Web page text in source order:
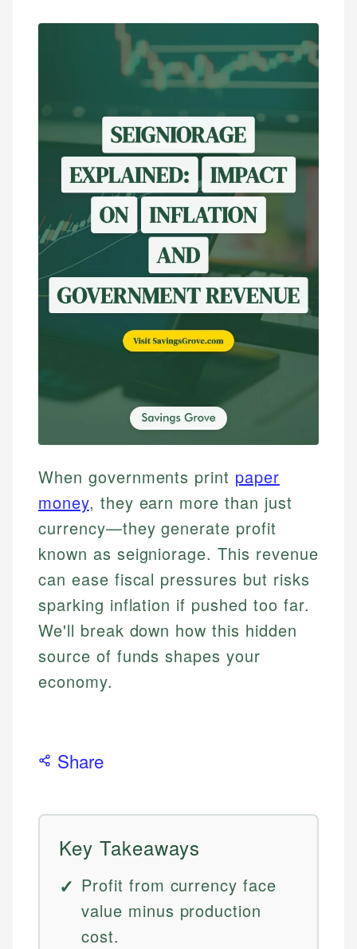
When governments print paper
money, they earn more than just
currency—they generate profit
known as seigniorage. This revenue
can ease fiscal pressures but risks
sparking inflation if pushed too far.
We'll break down how this hidden
source of funds shapes your
economy.
Share
Key Takeaways
Profit from currency face
value minus production
cost.